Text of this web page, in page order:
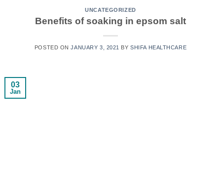
UNCATEGORIZED
Benefits of soaking in epsom salt
POSTED ONJANUARY 3, 2021 BYSHIFA HEALTHCARE
03
Jan